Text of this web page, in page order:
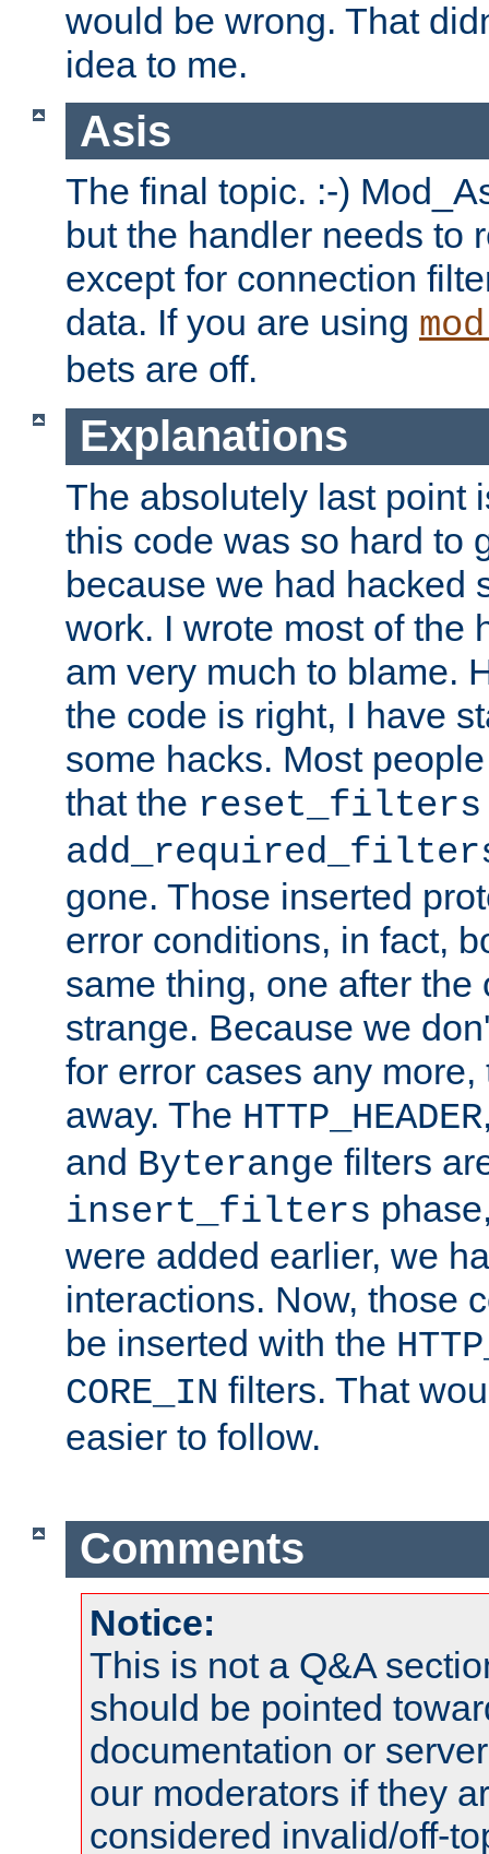
would be wrong. That
idea to me.
Asis
The final topic. :-)
but the handler needs to
except for connection
data. If you are using
bets are off.
Explanations
The absolutely last point
this code was so hard to
because we had hacked
work. I wrote most of the
am very much to blame.
the code is right, I have
some hacks. Most
that the reset_filters
gone. Those inserted
error conditions, in fact,
same thing, one after the
strange. Because we
for error cases any
away. The HTTP_HEADER
and Byterange filters
insert_filters
were added earlier, we
interactions. Now, those
be inserted with the
CORE_IN filters. That
easier to follow.
Comments
Notice:
This is not a Q&A
should be pointed
documentation or
our moderators if they
considered invalid/off-